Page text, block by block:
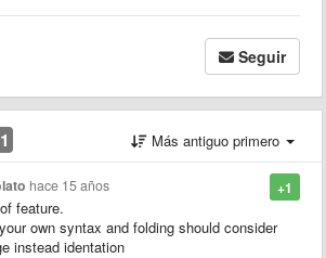
Seguir
1 Más antiguo primero
+1
hace 15 años
feature.
own syntax and folding should consider
instead identation